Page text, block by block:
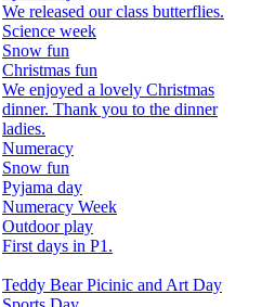
We released our class butterflies.
Science week
Snow fun
Christmas fun
We enjoyed a lovely Christmas
dinner. Thank you to the dinner
ladies.
Numeracy
Snow fun
Pyjama day
Numeracy Week
Outdoor play
First days in P1.
Teddy Bear Picinic and Art Day